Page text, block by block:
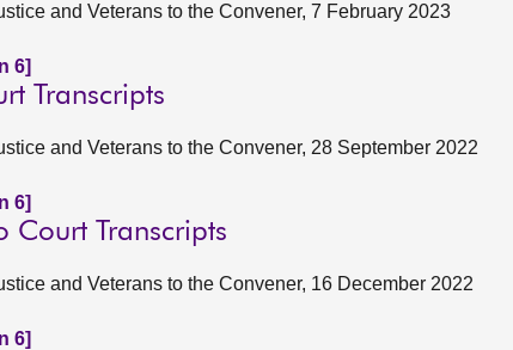
and Veterans to the Convener, 7 February 2023
6]
Transcripts
and Veterans to the Convener, 28 September 2022
6]
Court Transcripts
and Veterans to the Convener, 16 December 2022
6]